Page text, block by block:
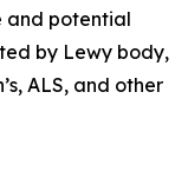
and potential
by Lewy body,
ALS, and other